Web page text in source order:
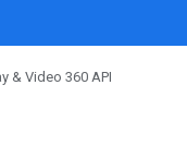
& Video 360 API